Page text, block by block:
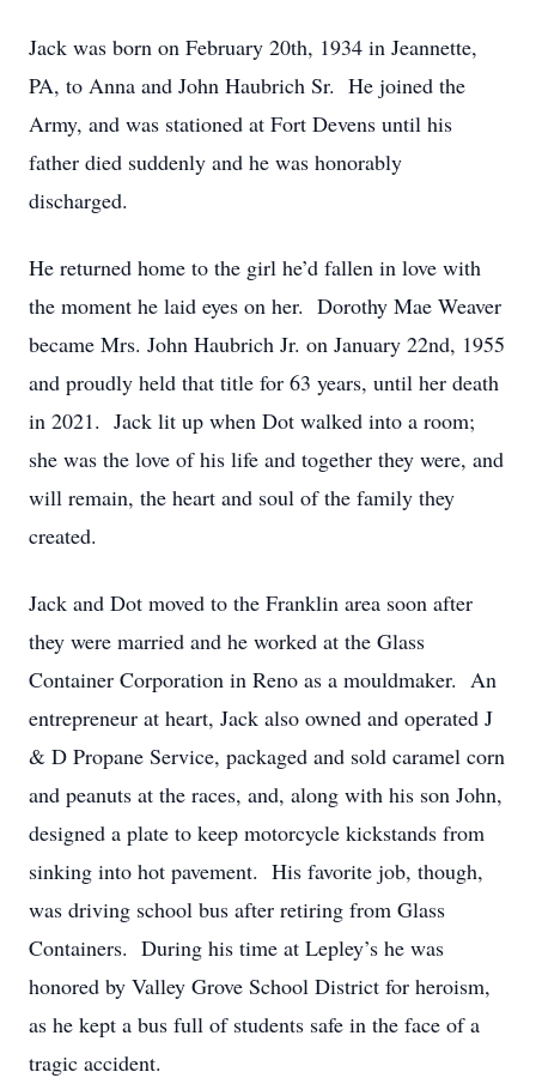
Jack was born on February 20th, 1934 in Jeannette,
PA, to Anna and John Haubrich Sr. He joined the
Army, and was stationed at Fort Devens until his
father died suddenly and he was honorably
discharged.
He returned home to the girl he’d fallen in love with
the moment he laid eyes on her. Dorothy Mae Weaver
became Mrs. John Haubrich Jr. on January 22nd, 1955
and proudly held that title for 63 years, until her death
in 2021. Jack lit up when Dot walked into a room;
she was the love of his life and together they were, and
will remain, the heart and soul of the family they
created.
Jack and Dot moved to the Franklin area soon after
they were married and he worked at the Glass
Container Corporation in Reno as a mouldmaker. An
entrepreneur at heart, Jack also owned and operated J
& D Propane Service, packaged and sold caramel corn
and peanuts at the races, and, along with his son John,
designed a plate to keep motorcycle kickstands from
sinking into hot pavement. His favorite job, though,
was driving school bus after retiring from Glass
Containers. During his time at Lepley’s he was
honored by Valley Grove School District for heroism,
as he kept a bus full of students safe in the face of a
tragic accident.